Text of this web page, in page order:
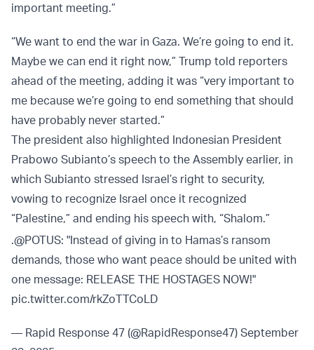
important meeting.”
“We want to end the war in Gaza. We’re going to end it.
Maybe we can end it right now,” Trump told reporters
ahead of the meeting, adding it was “very important to
me because we’re going to end something that should
have probably never started.”
The president also highlighted Indonesian President
Prabowo Subianto’s speech to the Assembly earlier, in
which Subianto stressed Israel’s right to security,
vowing to recognize Israel once it recognized
“Palestine,” and ending his speech with, “Shalom.”
.@POTUS: "Instead of giving in to Hamas’s ransom
demands, those who want peace should be united with
one message: RELEASE THE HOSTAGES NOW!"
pic.twitter.com/rkZoTTCoLD
— Rapid Response 47 (@RapidResponse47) September